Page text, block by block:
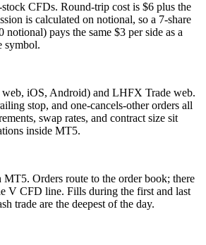
CFDs. Round-trip cost is $6 plus the
is calculated on notional, so a 7-share
pays the same $3 per side as a
symbol.
web, iOS, Android) and LHFX Trade web.
stop, and one-cancels-other orders all
swap rates, and contract size sit
inside MT5.
Orders route to the order book; there
V CFD line. Fills during the first and last
trade are the deepest of the day.